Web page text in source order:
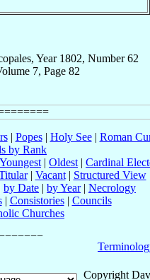
Year 1802, Number 62
7, Page 82
| Popes| Holy See| Roman
by Rank
Youngest | Oldest | Cardinal
| Vacant| Structured View
by Date | by Year| Necrology
| Consistories| Councils
Churches
Copyright